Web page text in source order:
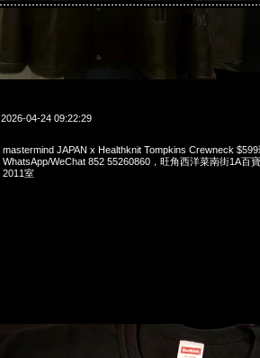
2026-04-24 09:22:29
mastermind JAPAN x Healthknit Tompkins Crewneck
WhatsApp/WeChat 852 55260860，旺角西洋菜南街1A百
2011室